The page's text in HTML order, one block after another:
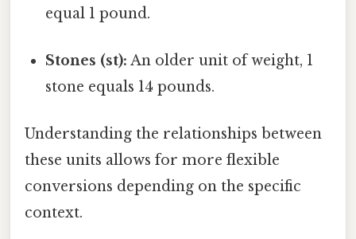
equal 1 pound.
Stones (st): An older unit of weight, 1
stone equals 14 pounds.
Understanding the relationships between
these units allows for more flexible
conversions depending on the specific
context.